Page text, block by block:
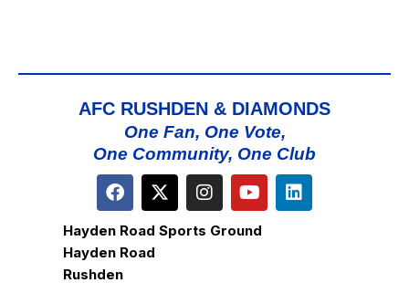
AFC RUSHDEN & DIAMONDS
One Fan, One Vote,
One Community, One Club
Hayden Road Sports Ground
Hayden Road
Rushden